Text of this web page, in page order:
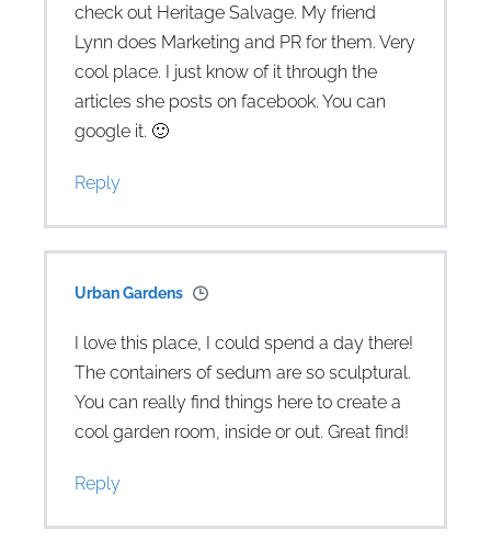
check out Heritage Salvage. My friend
Lynn does Marketing and PR for them. Very
cool place. I just know of it through the
articles she posts on facebook. You can
google it. 🙂
Reply
Urban Gardens
I love this place, I could spend a day there!
The containers of sedum are so sculptural.
You can really find things here to create a
cool garden room, inside or out. Great find!
Reply